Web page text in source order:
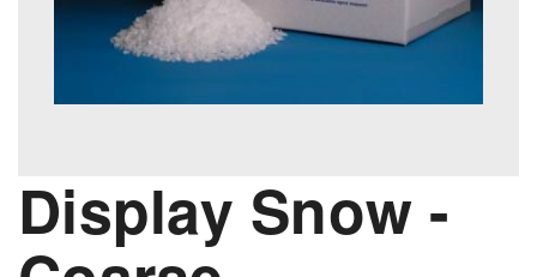
Display Snow -